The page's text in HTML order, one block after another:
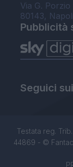
Via G.
80143, Napoli
Pubblicità
Seguici
Testata reg.
44869 - ©